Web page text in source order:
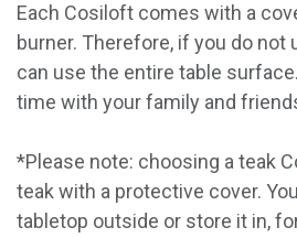
Each Cosiloft comes with a
burner. Therefore, if you do not
can use the entire table
time with your family and
*Please note: choosing a teak
teak with a protective cover.
tabletop outside or store it in,